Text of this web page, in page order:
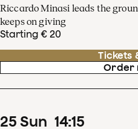
Riccardo Minasi leads the
keeps on giving
Starting € 20
Tickets
Order
25 Sun 14:15